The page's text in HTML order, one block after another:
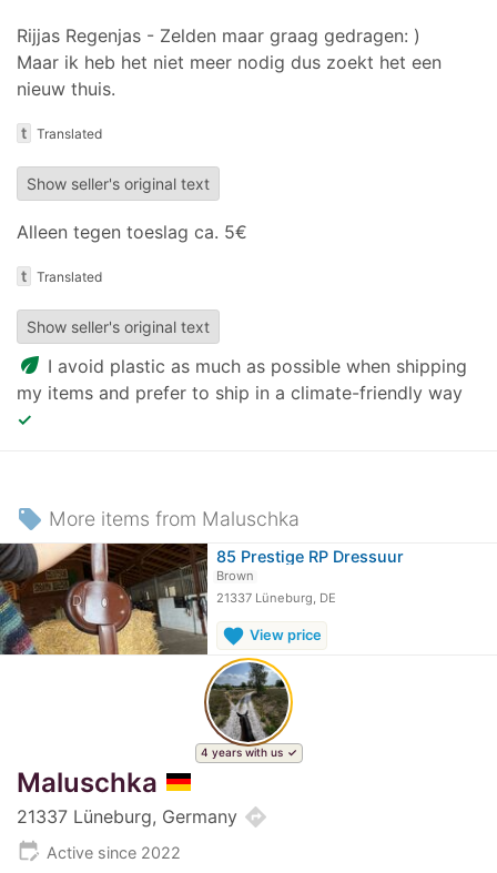
Rijjas Regenjas - Zelden maar graag gedragen: )
Maar ik heb het niet meer nodig dus zoekt het een
nieuw thuis.
t Translated
Show seller's original text
Alleen tegen toeslag ca. 5€
t Translated
Show seller's original text
eco I avoid plastic as much as possible when shipping
my items and prefer to ship in a climate-friendly way
✓
local_offer More items from Maluschka
85 Prestige RP Dressuur
Brown
21337 Lüneburg, DE
favorite View price
4 years with us
Maluschka
21337 Lüneburg, Germany directions
edit_calendar Active since 2022